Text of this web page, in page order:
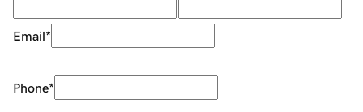
Email*
Phone*